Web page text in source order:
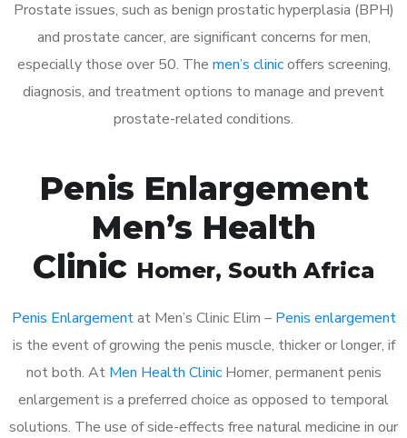
Prostate issues, such as benign prostatic hyperplasia (BPH)
and prostate cancer, are significant concerns for men,
especially those over 50. The men’s clinicoffers screening,
diagnosis, and treatment options to manage and prevent
prostate-related conditions.
Penis Enlargement
Men’s Health
Clinic Homer, South Africa
Penis Enlargementat Men’s Clinic Elim – Penis enlargement
is the event of growing the penis muscle, thicker or longer, if
not both. At Men Health ClinicHomer, permanent penis
enlargement is a preferred choice as opposed to temporal
solutions. The use of side-effects free natural medicine in our